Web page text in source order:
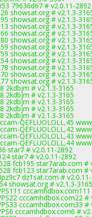
79636d67 # v2.0.11-2892
showsat.org # v2.1.3-
showsat.org # v2.1.3-
showsat.org # v2.1.3-
showsat.org # v2.1.3-
showsat.org # v2.1.3-
showsat.org # v2.1.3-
showsat.org # v2.1.3-
showsat.org # v2.1.3-
showsat.org # v2.1.3-
showsat.org # v2.1.3-
showsat.org # v2.1.3-
2kdbjm # v2.1.3-3165
2kdbjm # v2.1.3-3165
2kdbjm # v2.1.3-3165
2kdbjm # v2.1.3-3165
2kdbjm # v2.1.3-3165
QEFLUOLOLL,45
QEFLUOLOLL,42
QEFLUOLOLL,43
QEFLUOLOLL,44
star7 # v2.0.11-2892
star7 # v2.0.11-2892
fcb195 star7arab.com #
fcb123 star7arab.com #
dz1sat.com #
showsat.org # v2.1.3-3165
cccamhdbox.com22 #
cccamhdbox.com33 #
cccamhdbox.com6 #